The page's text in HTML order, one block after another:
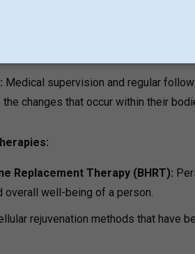
treatment in order to resolve the
Medical supervision and regular
changes that occur within their
Replacement Therapy (BHRT):
overall well-being of a person.
rejuvenation methods that have